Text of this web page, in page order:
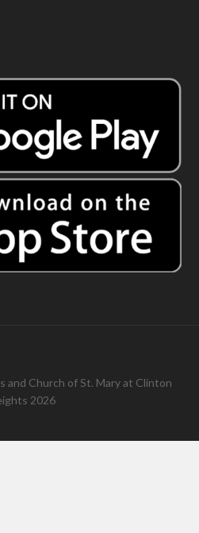
and Church of St. Mary at Clinton
2026